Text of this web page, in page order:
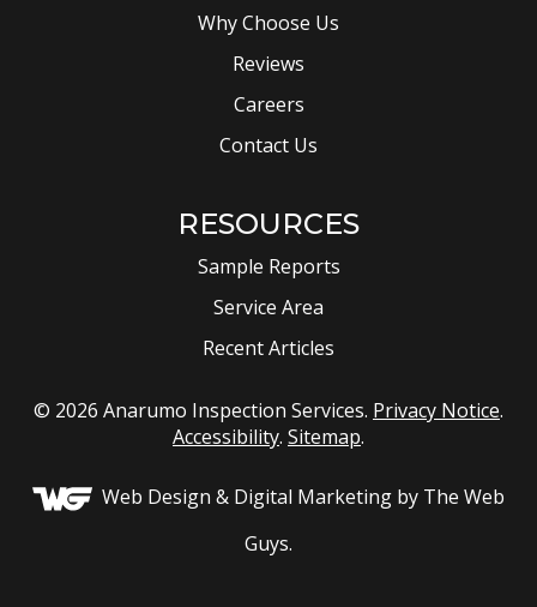
Why Choose Us
Reviews
Careers
Contact Us
RESOURCES
Sample Reports
Service Area
Recent Articles
© 2026 Anarumo Inspection Services. Privacy Notice.
Accessibility. Sitemap.
Web Design & Digital Marketing by The Web
Guys.